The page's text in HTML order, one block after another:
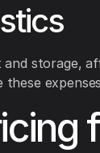
storage,
these